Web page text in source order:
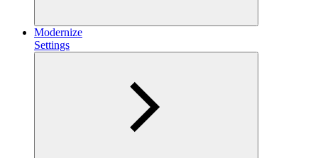
Modernize
Settings